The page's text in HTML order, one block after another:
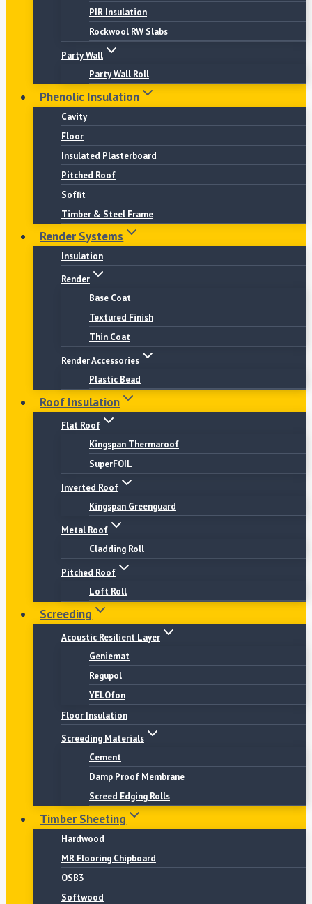
PIR Insulation
Rockwool RW Slabs
Party Wall
Party Wall Roll
Phenolic Insulation
Cavity
Floor
Insulated Plasterboard
Pitched Roof
Soffit
Timber & Steel Frame
Render Systems
Insulation
Render
Base Coat
Textured Finish
Thin Coat
Render Accessories
Plastic Bead
Roof Insulation
Flat Roof
Kingspan Thermaroof
SuperFOIL
Inverted Roof
Kingspan Greenguard
Metal Roof
Cladding Roll
Pitched Roof
Loft Roll
Screeding
Acoustic Resilient Layer
Geniemat
Regupol
YELOfon
Floor Insulation
Screeding Materials
Cement
Damp Proof Membrane
Screed Edging Rolls
Timber Sheeting
Hardwood
MR Flooring Chipboard
OSB3
Softwood